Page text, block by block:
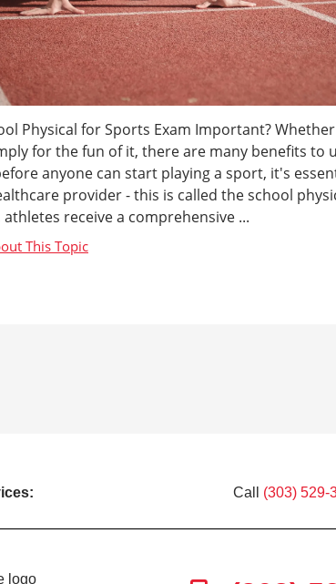
Physical for Sports Exam Important?
for the fun of it, there are many benefits to
anyone can start playing a sport, it's
provider - this is called the school
receive a comprehensive ...
Call (303) 529-